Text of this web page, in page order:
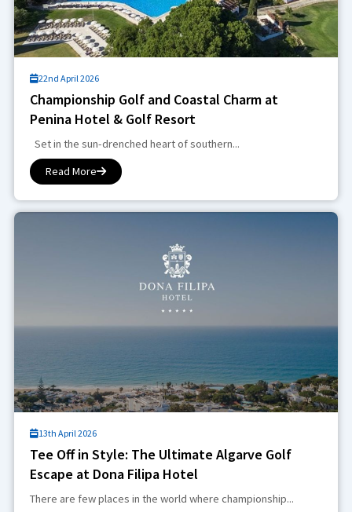
22nd April 2026
Championship Golf and Coastal Charm at
Penina Hotel & Golf Resort
Set in the sun-drenched heart of southern...
Read More
13th April 2026
Tee Off in Style: The Ultimate Algarve Golf
Escape at Dona Filipa Hotel
There are few places in the world where championship...